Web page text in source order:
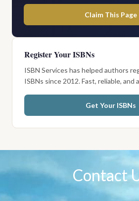
Claim This Page
Register Your ISBNs
ISBN Services has helped authors
ISBNs since 2012. Fast, reliable, and
Get Your ISBNs
Contact